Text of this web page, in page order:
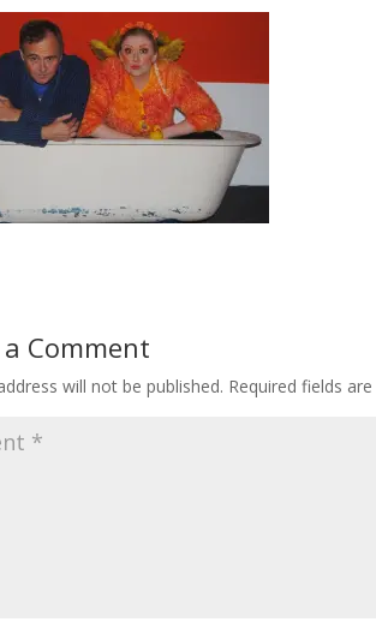
Comment
will not be published. Required fields